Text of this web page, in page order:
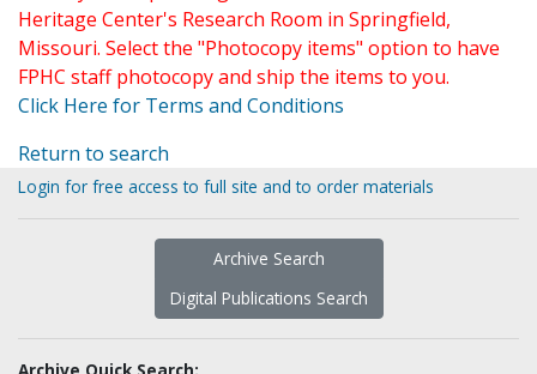
Heritage Center's Research Room in Springfield,
Missouri. Select the "Photocopy items" option to have
FPHC staff photocopy and ship the items to you.
Click Here for Terms and Conditions
Return to search
Login for free access to full site and to order materials
Archive Search
Digital Publications Search